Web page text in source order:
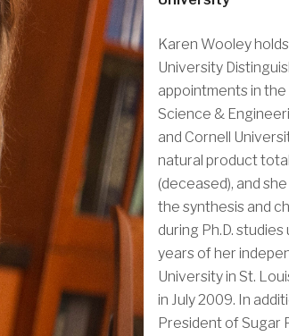
UG Summer Research
Travel Support
Karen Wooley
University
appointments in
Science &
and Cornell
natural product
(deceased), and
the synthesis and
during Ph.D.
years of her
University in St.
in July 2009. In
President of Sugar